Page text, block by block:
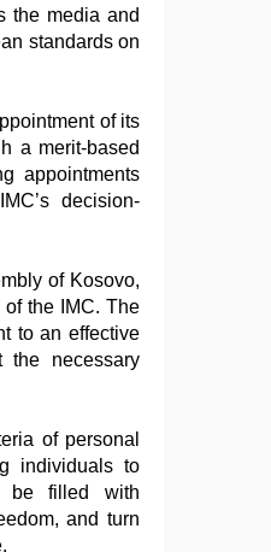
the media and
standards on
of its
a merit-based
appointments
decision-
of Kosovo,
the IMC. The
to an effective
the necessary
of personal
individuals to
be filled with
and turn